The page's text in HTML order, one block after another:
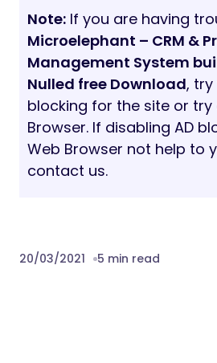
Browser. If disabling AD
Web Browser not help to
contact us.
20/03/2021 5 min read